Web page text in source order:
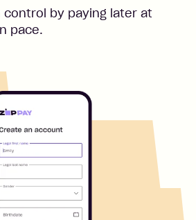
control by paying later at
pace.